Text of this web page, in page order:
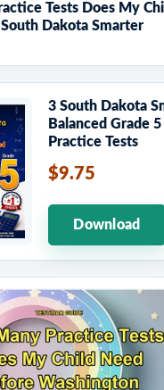
Tests Does My
Dakota Smarter
3 South Dakota
Balanced Grade
Practice Tests
$9.75
Download